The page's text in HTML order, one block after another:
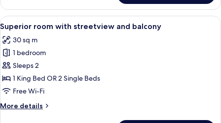
Double
Room
View
all
photos
for
Superior
room
with
and
A neatly made bed with white
4
Superior room with streetview and balcony
30 sq m
1 bedroom
Sleeps 2
1 King Bed OR 2 Single Beds
Free Wi-Fi
More details
More